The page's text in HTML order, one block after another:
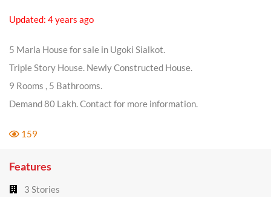
Updated: 4 years ago
5 Marla House for sale in Ugoki Sialkot.
Triple Story House. Newly Constructed House.
9 Rooms , 5 Bathrooms.
Demand 80 Lakh. Contact for more information.
159
Features
3 Stories